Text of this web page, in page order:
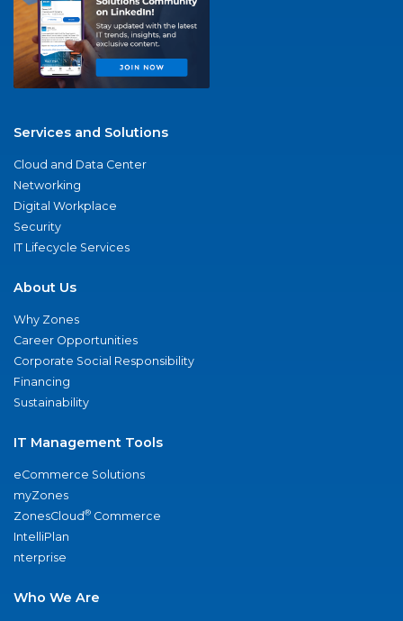
Services and Solutions
Cloud and Data Center
Networking
Digital Workplace
Security
IT Lifecycle Services
About Us
Why Zones
Career Opportunities
Corporate Social Responsibility
Financing
Sustainability
IT Management Tools
eCommerce Solutions
myZones
ZonesCloud® Commerce
IntelliPlan
nterprise
Who We Are